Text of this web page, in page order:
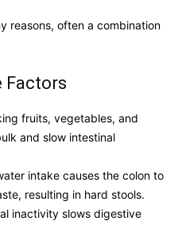
reasons, often a combination
Factors
fruits, vegetables, and
and slow intestinal
intake causes the colon to
resulting in hard stools.
inactivity slows digestive